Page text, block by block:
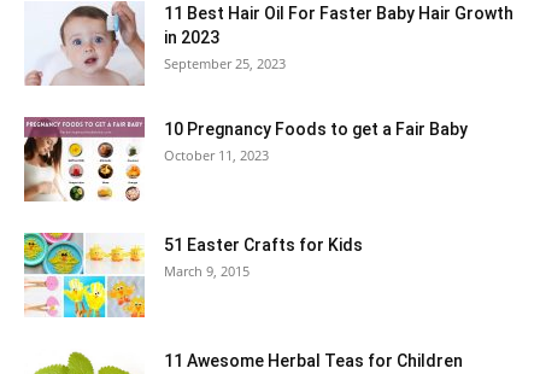
11 Best Hair Oil For Faster Baby Hair Growth
in 2023
September 25, 2023
10 Pregnancy Foods to get a Fair Baby
October 11, 2023
51 Easter Crafts for Kids
March 9, 2015
11 Awesome Herbal Teas for Children